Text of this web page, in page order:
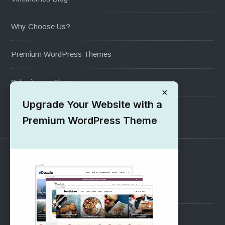
Why Choose Us?
Premium WordPress Themes
Submit your Theme
1000+ Free Wordpress Themes
SUPPORT
Pre-Sales Questions
Support Forum
×
Upgrade Your Website with a
Premium WordPress Theme